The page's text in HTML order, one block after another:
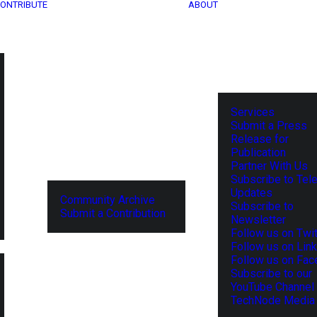
Community Archive
Submit a Contribution
ABOUT
Services
Submit a Press
Release for
Publication
Partner With Us
Subscribe to
Updates
Subscribe to
Newsletter
Follow us on
Follow us on
Follow us on
Subscribe to our
YouTube Channel
TechNode